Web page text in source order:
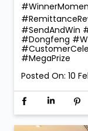
#SendAndWin
#Dongfeng
#MegaPrize
Posted On: 10